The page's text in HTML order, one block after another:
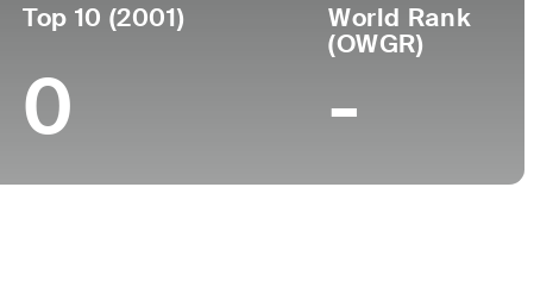
Top 10 (2001)
0
World Rank
(OWGR)
-